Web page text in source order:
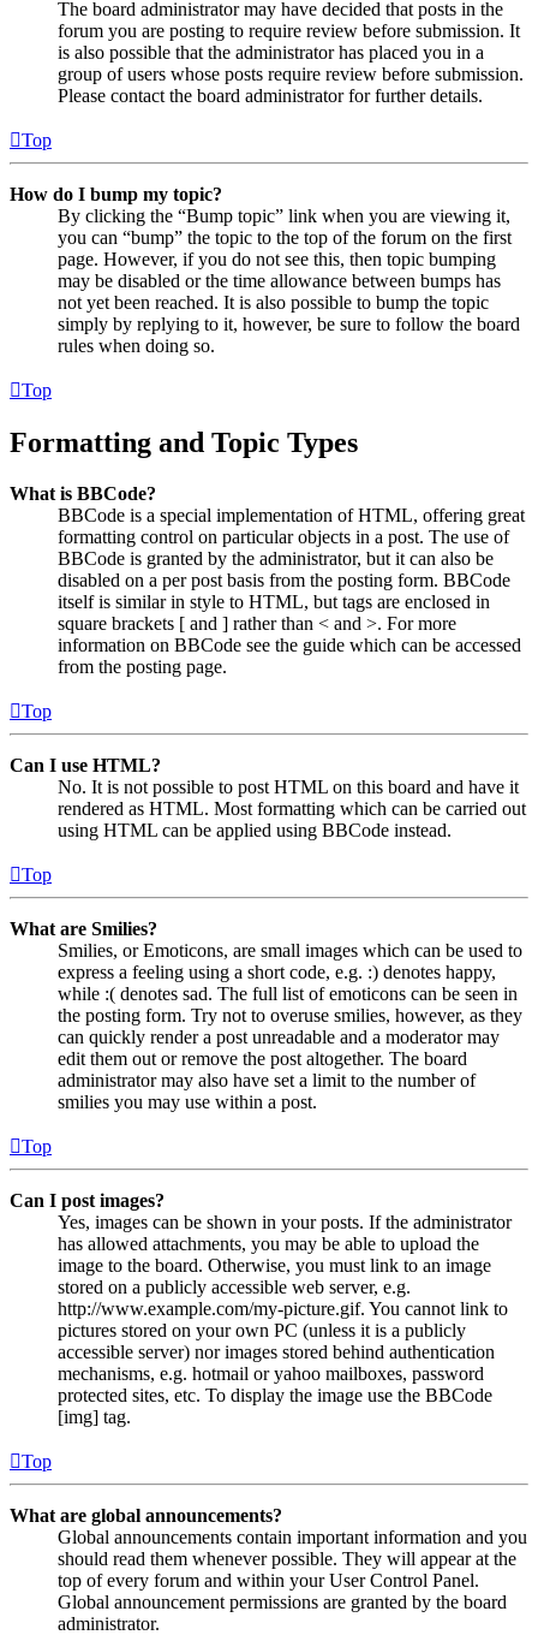
The board administrator may have decided that posts in the
forum you are posting to require review before submission. It
is also possible that the administrator has placed you in a
group of users whose posts require review before submission.
Please contact the board administrator for further details.
Top
How do I bump my topic?
By clicking the “Bump topic” link when you are viewing it,
you can “bump” the topic to the top of the forum on the first
page. However, if you do not see this, then topic bumping
may be disabled or the time allowance between bumps has
not yet been reached. It is also possible to bump the topic
simply by replying to it, however, be sure to follow the board
rules when doing so.
Top
Formatting and Topic Types
What is BBCode?
BBCode is a special implementation of HTML, offering great
formatting control on particular objects in a post. The use of
BBCode is granted by the administrator, but it can also be
disabled on a per post basis from the posting form. BBCode
itself is similar in style to HTML, but tags are enclosed in
square brackets [ and ] rather than < and >. For more
information on BBCode see the guide which can be accessed
from the posting page.
Top
Can I use HTML?
No. It is not possible to post HTML on this board and have it
rendered as HTML. Most formatting which can be carried out
using HTML can be applied using BBCode instead.
Top
What are Smilies?
Smilies, or Emoticons, are small images which can be used to
express a feeling using a short code, e.g. :) denotes happy,
while :( denotes sad. The full list of emoticons can be seen in
the posting form. Try not to overuse smilies, however, as they
can quickly render a post unreadable and a moderator may
edit them out or remove the post altogether. The board
administrator may also have set a limit to the number of
smilies you may use within a post.
Top
Can I post images?
Yes, images can be shown in your posts. If the administrator
has allowed attachments, you may be able to upload the
image to the board. Otherwise, you must link to an image
stored on a publicly accessible web server, e.g.
http://www.example.com/my-picture.gif. You cannot link to
pictures stored on your own PC (unless it is a publicly
accessible server) nor images stored behind authentication
mechanisms, e.g. hotmail or yahoo mailboxes, password
protected sites, etc. To display the image use the BBCode
[img] tag.
Top
What are global announcements?
Global announcements contain important information and you
should read them whenever possible. They will appear at the
top of every forum and within your User Control Panel.
Global announcement permissions are granted by the board
administrator.